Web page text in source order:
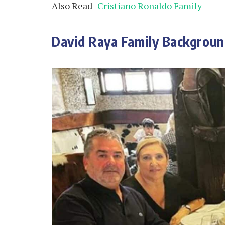
Also Read- Cristiano Ronaldo Family
David Raya Family